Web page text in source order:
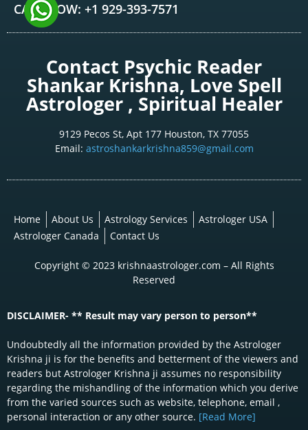
CALL NOW: +1 929-393-7571
Contact Psychic Reader
Shankar Krishna, Love Spell
Astrologer , Spiritual Healer
9129 Pecos St, Apt 177 Houston, TX 77055
Email: astroshankarkrishna859@gmail.com
Home About Us Astrology Services
Astrologer USA
Astrologer Canada
Contact Us
Copyright © 2023 krishnaastrologer.com – All Rights
Reserved
DISCLAIMER- ** Result may vary person to person**
Undoubtedly all the information provided by the Astrologer
Krishna ji is for the benefits and betterment of the viewers and
readers but Astrologer Krishna ji assumes no responsibility
regarding the mishandling of the information which you derive
from the varied sources such as website, telephone, email ,
personal interaction or any other source. [Read More]